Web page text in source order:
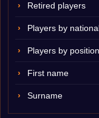
Retired players
Players by
Players by position
First name
Surname